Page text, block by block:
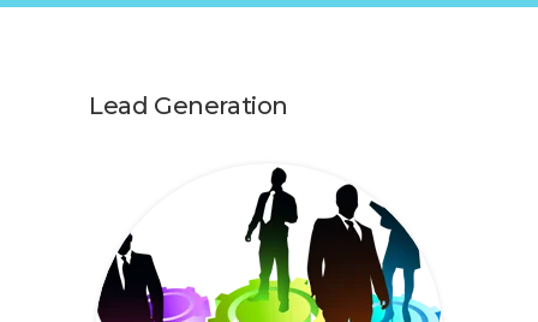
Lead Generation